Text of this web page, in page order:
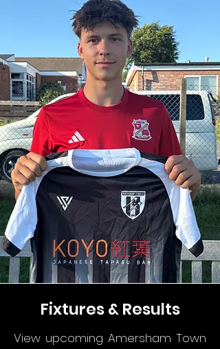
Fixtures & Results
View upcoming Amersham Town